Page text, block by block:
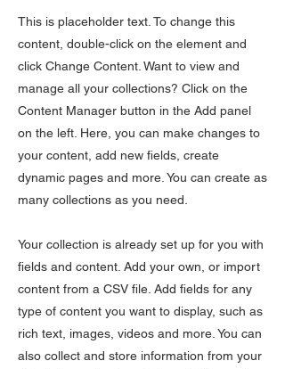
This is placeholder text. To change this
content, double-click on the element and
click Change Content. Want to view and
manage all your collections? Click on the
Content Manager button in the Add panel
on the left. Here, you can make changes to
your content, add new fields, create
dynamic pages and more. You can create as
many collections as you need.
Your collection is already set up for you with
fields and content. Add your own, or import
content from a CSV file. Add fields for any
type of content you want to display, such as
rich text, images, videos and more. You can
also collect and store information from your